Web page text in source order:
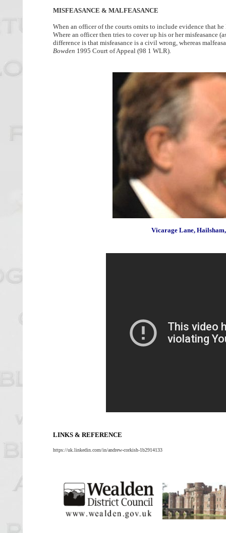
MISFEASANCE & MALFEASANCE
When an officer of the courts omits to include evidence that
Where an officer then tries to cover up his or her misfeasance
difference is that misfeasance is a civil wrong, whereas
Bowden 1995 Court of Appeal (98 1 WLR).
Vicarage Lane,
LINKS & REFERENCE
https://uk.linkedin.com/in/andrew-corkish-1b2914133